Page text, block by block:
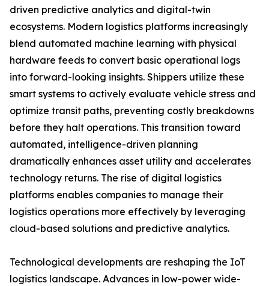
driven predictive analytics and digital-twin
ecosystems. Modern logistics platforms increasingly
blend automated machine learning with physical
hardware feeds to convert basic operational logs
into forward-looking insights. Shippers utilize these
smart systems to actively evaluate vehicle stress and
optimize transit paths, preventing costly breakdowns
before they halt operations. This transition toward
automated, intelligence-driven planning
dramatically enhances asset utility and accelerates
technology returns. The rise of digital logistics
platforms enables companies to manage their
logistics operations more effectively by leveraging
cloud-based solutions and predictive analytics.
Technological developments are reshaping the IoT
logistics landscape. Advances in low-power wide-